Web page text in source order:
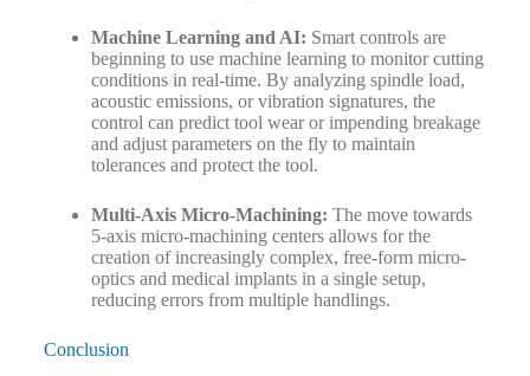
Machine Learning and AI: Smart controls are
beginning to use machine learning to monitor cutting
conditions in real-time. By analyzing spindle load,
acoustic emissions, or vibration signatures, the
control can predict tool wear or impending breakage
and adjust parameters on the fly to maintain
tolerances and protect the tool.
Multi-Axis Micro-Machining: The move towards
5-axis micro-machining centers allows for the
creation of increasingly complex, free-form micro-
optics and medical implants in a single setup,
reducing errors from multiple handlings.
Conclusion